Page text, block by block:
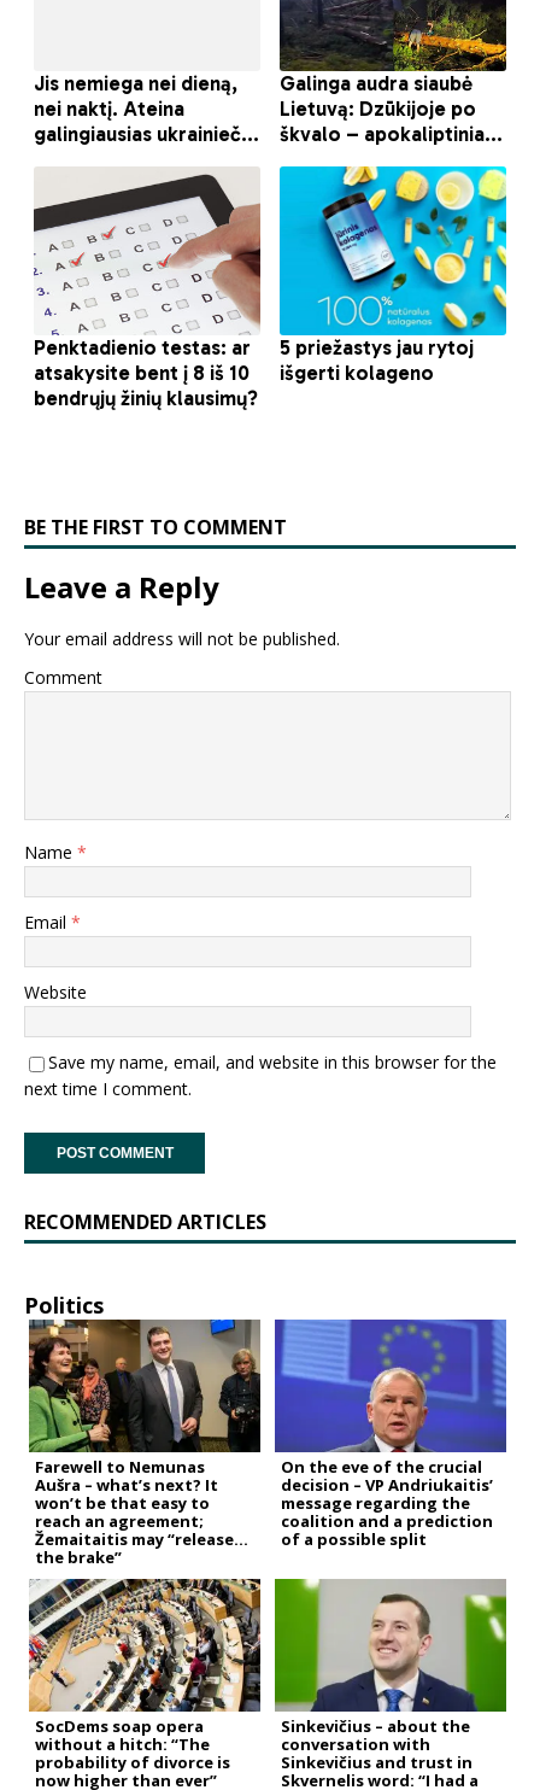
BE THE FIRST TO COMMENT
Leave a Reply
Your email address will not be published.
Comment
Name *
Email *
Website
Save my name, email, and website in this browser for the
next time I comment.
RECOMMENDED ARTICLES
Politics
Farewell to Nemunas
Aušra – what’s next? It
won’t be that easy to
reach an agreement;
Žemaitaitis may “release
the brake”
On the eve of the crucial
decision – VP Andriukaitis’
message regarding the
coalition and a prediction
of a possible split
SocDems soap opera
without a hitch: “The
probability of divorce is
now higher than ever”
Sinkevičius – about the
conversation with
Sinkevičius and trust in
Skvernelis word: “I had a